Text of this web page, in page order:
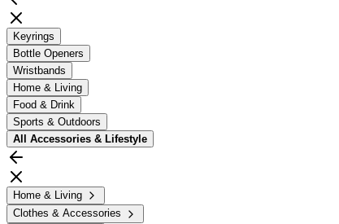
Keyrings
Bottle Openers
Wristbands
Home & Living
Food & Drink
Sports & Outdoors
All Accessories & Lifestyle
Home & Living
Clothes & Accessories